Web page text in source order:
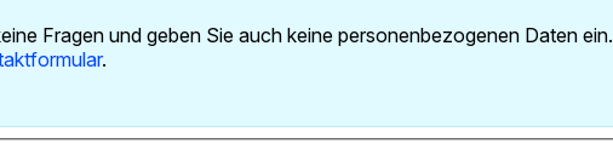
Fragen und geben Sie auch keine personenbezogenen Daten ein.
.